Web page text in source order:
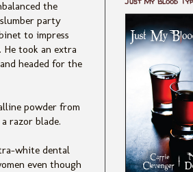
the
party
to impress
He took an extra
headed for the
powder from
razor blade.
white dental
even though